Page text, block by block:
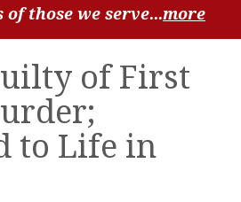
those we serve...more
of First
to Life in